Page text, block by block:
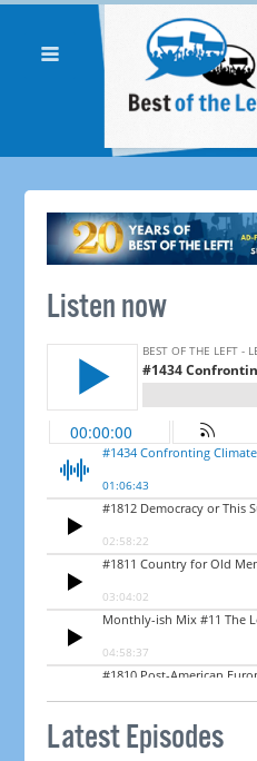
Listen now
Latest Episodes